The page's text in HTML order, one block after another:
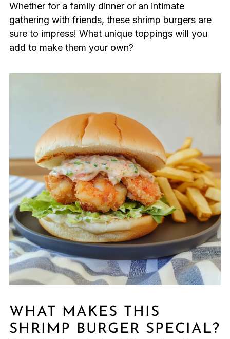
Whether for a family dinner or an intimate
gathering with friends, these shrimp burgers are
sure to impress! What unique toppings will you
add to make them your own?
WHAT MAKES THIS
SHRIMP BURGER SPECIAL?